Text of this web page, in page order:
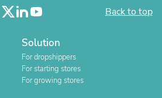
Back to top
Solution
For dropshippers
For starting stores
For growing stores